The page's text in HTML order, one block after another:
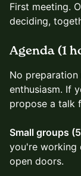
First meeting.
deciding,
Agenda (1
No
enthusiasm. If
propose a talk
Small groups
you're working
open doors.